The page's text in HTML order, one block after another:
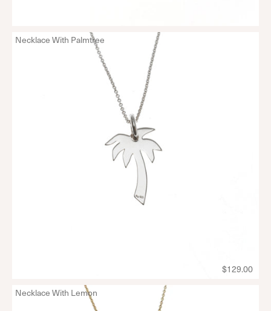
Necklace With Palmtree
$129.00
Necklace With Lemon